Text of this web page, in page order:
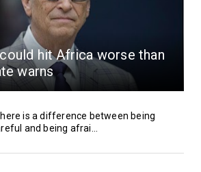
hit Africa worse than
warns
is a difference between being
and being afrai...